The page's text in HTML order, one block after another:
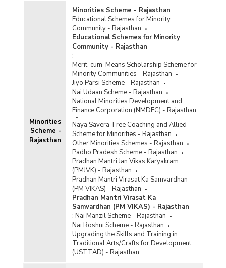
Minorities
Scheme -
Rajasthan
Minorities Scheme - Rajasthan :
Educational Schemes for Minority
Community - Rajasthan
Educational Schemes for Minority
Community - Rajasthan
:
Merit-cum-Means Scholarship Scheme for
Minority Communities - Rajasthan
Jiyo Parsi Scheme - Rajasthan
Nai Udaan Scheme - Rajasthan
National Minorities Development and
Finance Corporation (NMDFC) - Rajasthan
Naya Savera-Free Coaching and Allied
Scheme for Minorities - Rajasthan
Other Minorities Schemes - Rajasthan
Padho Pradesh Scheme - Rajasthan
Pradhan Mantri Jan Vikas Karyakram
(PMJVK) - Rajasthan
Pradhan Mantri Virasat Ka Samvardhan
(PM VIKAS) - Rajasthan
Pradhan Mantri Virasat Ka
Samvardhan (PM VIKAS) - Rajasthan
: Nai Manzil Scheme - Rajasthan
Nai Roshni Scheme - Rajasthan
Upgrading the Skills and Training in
Traditional Arts/Crafts for Development
(USTTAD) - Rajasthan